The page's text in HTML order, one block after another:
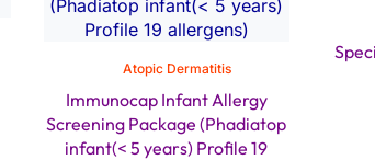
Atopic Dermatitis
Immunocap Infant Allergy
Screening Package (Phadiatop
infant(< 5 years) Profile 19